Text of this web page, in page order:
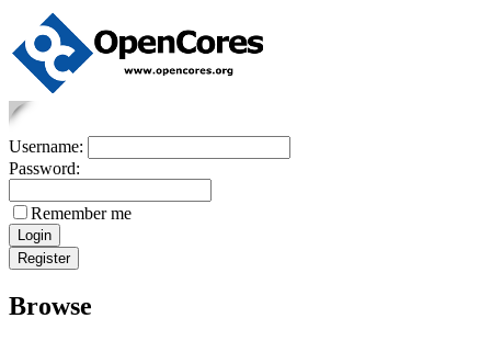
Username:
Password:
Remember me
Browse